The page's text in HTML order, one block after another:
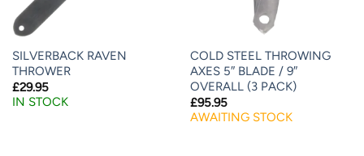
SILVERBACK RAVEN
THROWER
£29.95
IN STOCK
COLD STEEL THROWING
AXES 5″ BLADE / 9″
OVERALL (3 PACK)
£95.95
AWAITING STOCK